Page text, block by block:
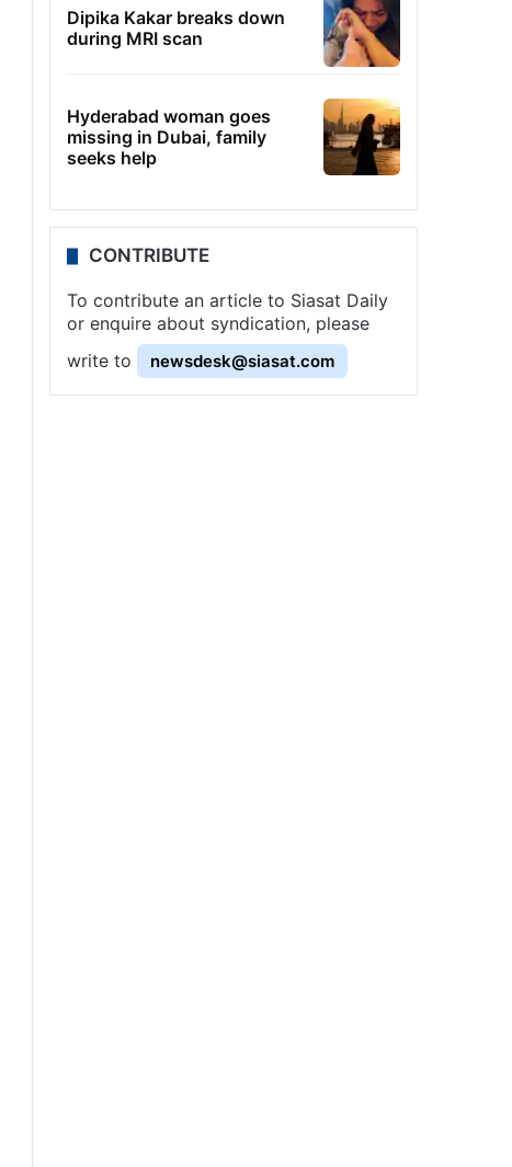
Dipika Kakar breaks down
during MRI scan
Hyderabad woman goes
missing in Dubai, family
seeks help
CONTRIBUTE
To contribute an article to Siasat Daily
or enquire about syndication, please
write to
newsdesk@siasat.com